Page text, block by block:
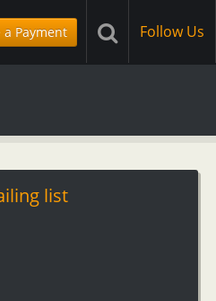
a Payment Follow Us
list